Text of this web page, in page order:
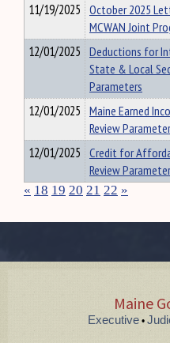
11/19/2025 October 2025
MCWAN Joint
12/01/2025 Deductions for
State & Local
Parameters
12/01/2025 Maine Earned
Review
12/01/2025 Credit for
Review
« 18 19 20 21 22 »
Maine
Executive •